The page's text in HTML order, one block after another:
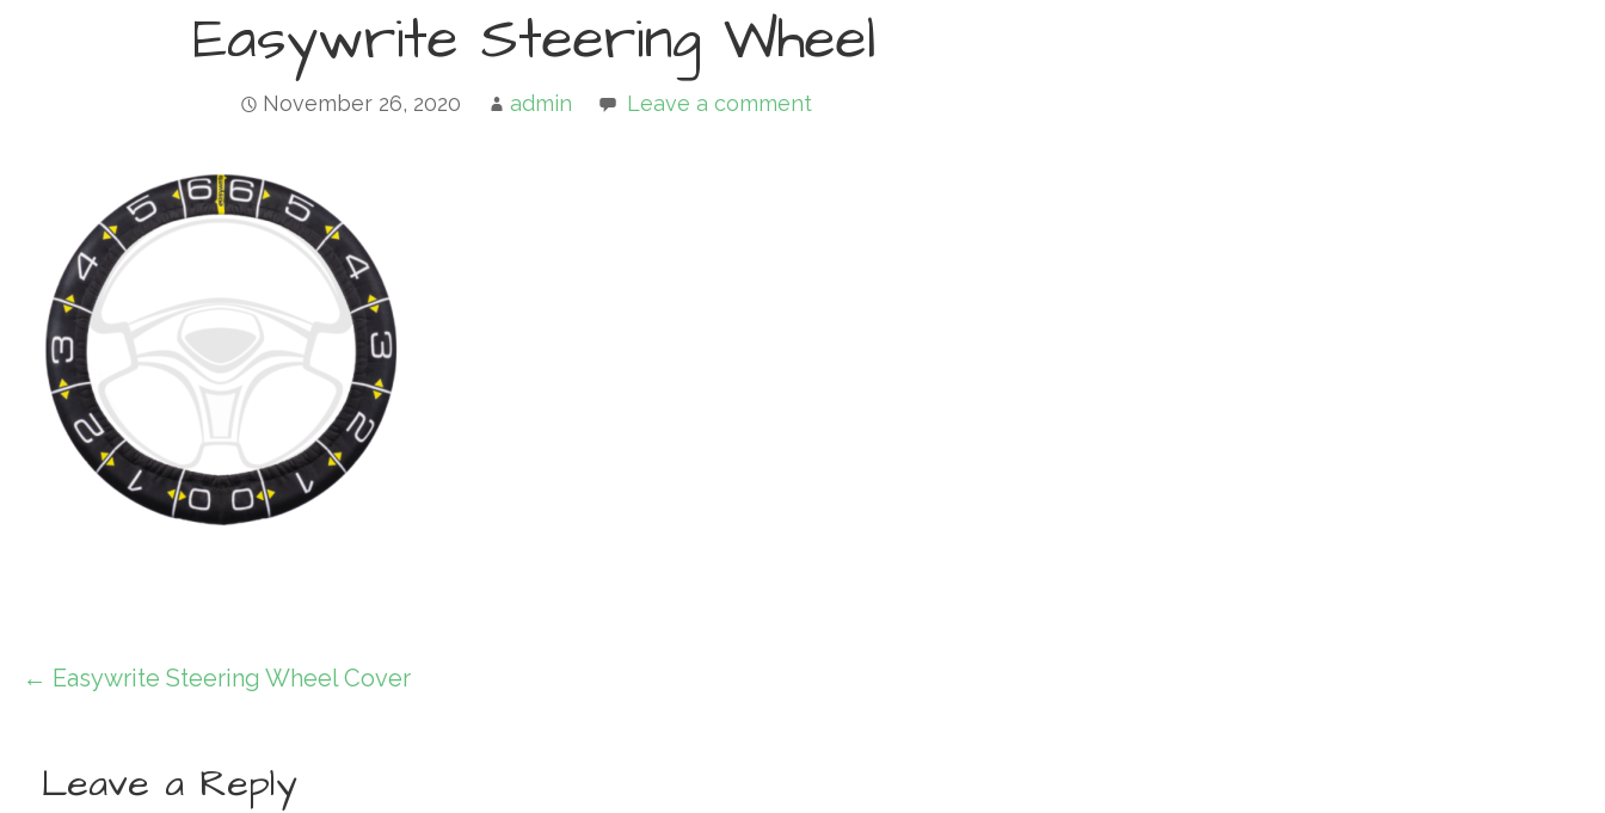
Easywrite Steering Wheel
November 26, 2020 admin Leave a comment
Post
navigation
← Easywrite Steering Wheel Cover
Leave a Reply